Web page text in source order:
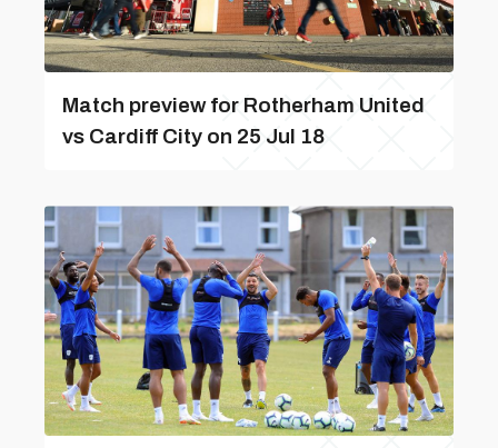
Match preview for Rotherham United
vs Cardiff City on 25 Jul 18